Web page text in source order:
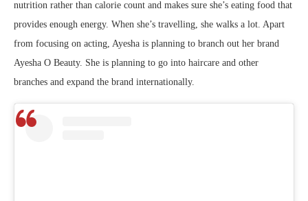
nutrition rather than calorie count and makes sure she’s eating food that
provides enough energy. When she’s travelling, she walks a lot. Apart
from focusing on acting, Ayesha is planning to branch out her brand
Ayesha O Beauty. She is planning to go into haircare and other
branches and expand the brand internationally.